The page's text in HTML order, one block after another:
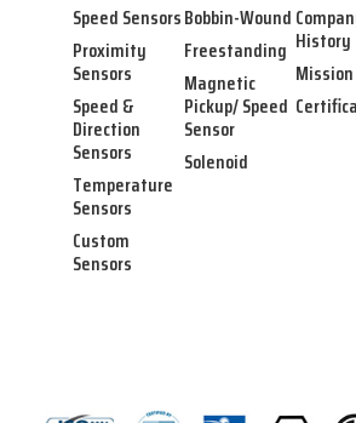
Speed Sensors
Proximity
Sensors
Speed &
Direction
Sensors
Temperature
Sensors
Custom
Sensors
Bobbin-Wound
Freestanding
Magnetic
Pickup/ Speed
Sensor
Solenoid
History
Mission